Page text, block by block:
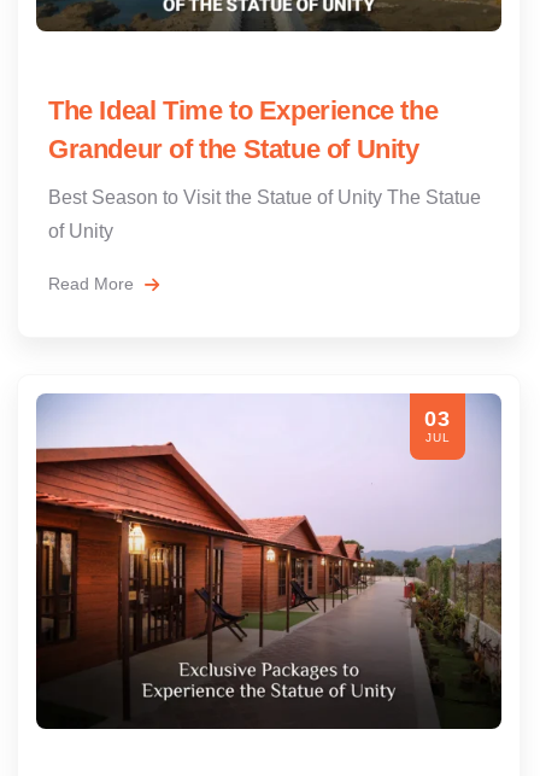
The Ideal Time to Experience the
Grandeur of the Statue of Unity
Best Season to Visit the Statue of Unity The Statue
of Unity
Read More
03
JUL